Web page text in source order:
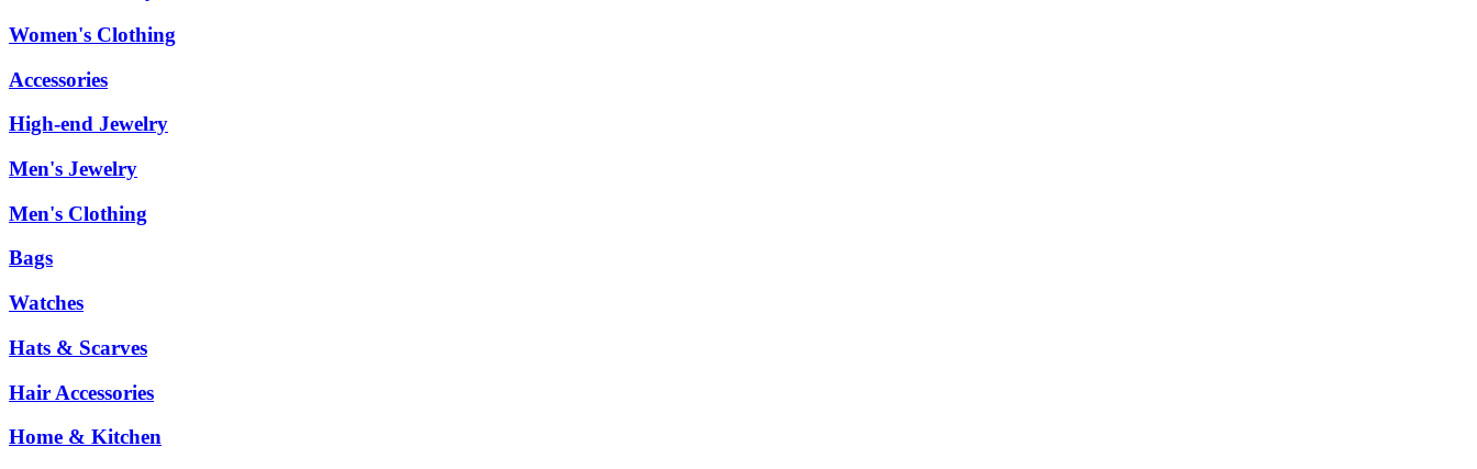
Women's Clothing
Accessories
High-end Jewelry
Men's Jewelry
Men's Clothing
Bags
Watches
Hats & Scarves
Hair Accessories
Home & Kitchen